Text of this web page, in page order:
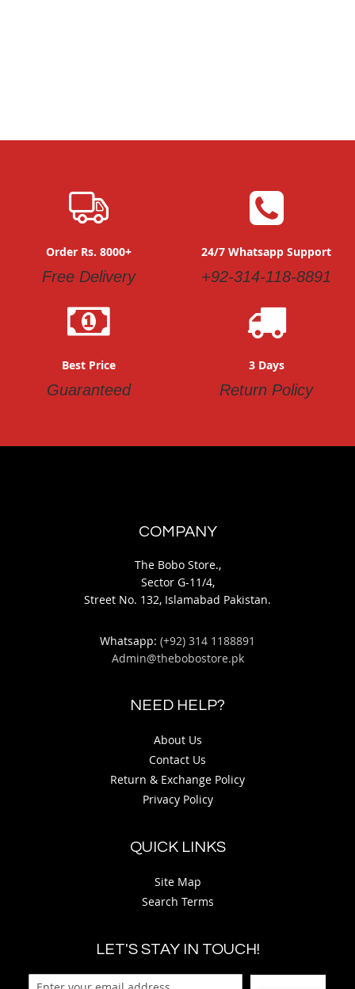
Order Rs. 8000+
Free Delivery
24/7 Whatsapp Support
+92-314-118-8891
Best Price
Guaranteed
3 Days
Return Policy
COMPANY
The Bobo Store.,
Sector G-11/4,
Street No. 132, Islamabad Pakistan.
Whatsapp: (+92) 314 1188891
Admin@thebobostore.pk
NEED HELP?
About Us
Contact Us
Return & Exchange Policy
Privacy Policy
QUICK LINKS
Site Map
Search Terms
LET'S STAY IN TOUCH!